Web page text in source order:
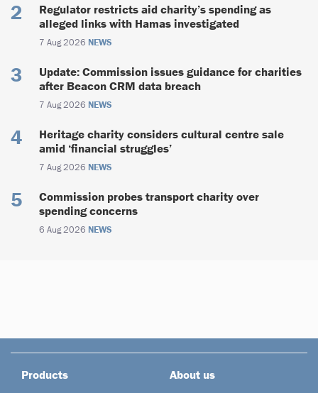
Regulator restricts aid charity’s spending as
alleged links with Hamas investigated
7 Aug 2026 NEWS
Update: Commission issues guidance for charities
after Beacon CRM data breach
7 Aug 2026 NEWS
Heritage charity considers cultural centre sale
amid ‘financial struggles’
7 Aug 2026 NEWS
Commission probes transport charity over
spending concerns
6 Aug 2026 NEWS
Products About us